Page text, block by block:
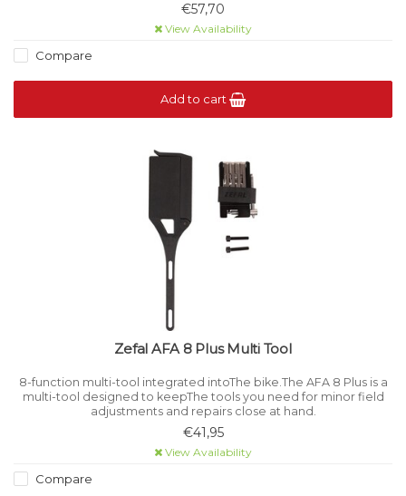
€57,70
View Availability
Compare
Add to cart
Zefal AFA 8 Plus Multi Tool
8-function multi-tool integrated intoThe bike.The AFA 8 Plus is a
multi-tool designed to keepThe tools you need for minor field
adjustments and repairs close at hand.
€41,95
View Availability
Compare